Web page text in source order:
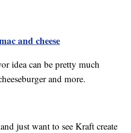
and cheese
idea can be pretty much
and more.
just want to see Kraft create